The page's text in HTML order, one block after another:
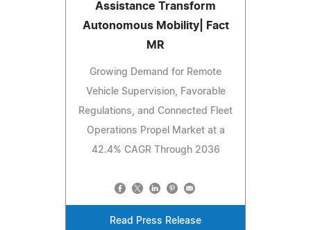
Assistance Transform
Autonomous Mobility| Fact
MR
Growing Demand for Remote
Vehicle Supervision, Favorable
Regulations, and Connected Fleet
Operations Propel Market at a
42.4% CAGR Through 2036
Read Press Release